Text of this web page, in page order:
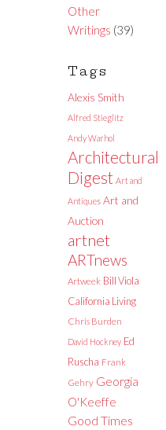
Other
Writings (39)
Tags
Alexis Smith
Alfred Stieglitz
Andy Warhol
Architectural
Digest Art and
Antiques Art and
Auction
artnet
ARTnews
Artweek Bill Viola
California Living
Chris Burden
David Hockney Ed
Ruscha Frank
Gehry Georgia
O'Keeffe
Good Times